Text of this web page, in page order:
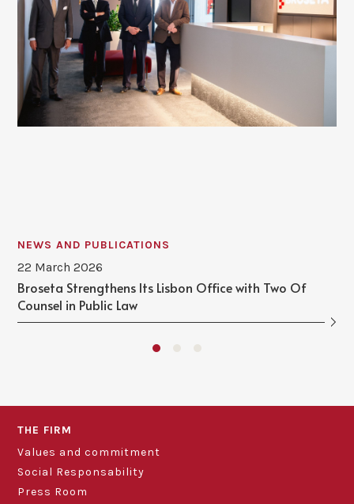
NEWS AND PUBLICATIONS
22 March 2026
Broseta Strengthens Its Lisbon Office with Two Of
Counsel in Public Law
THE FIRM
Values and commitment
Social Responsability
Press Room